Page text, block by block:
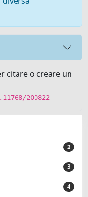
citare o creare un
200822
2
3
4